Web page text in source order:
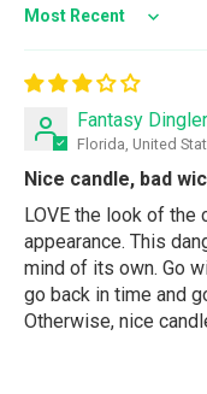
Sort by
Fantasy Dingler
Florida, United
Nice candle, bad
LOVE the look of the
appearance. This
mind of its own. Go
go back in time and
Otherwise, nice